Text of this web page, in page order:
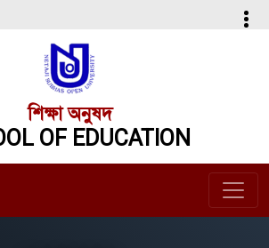
শিক্ষা অনুষদ
OF EDUCATION